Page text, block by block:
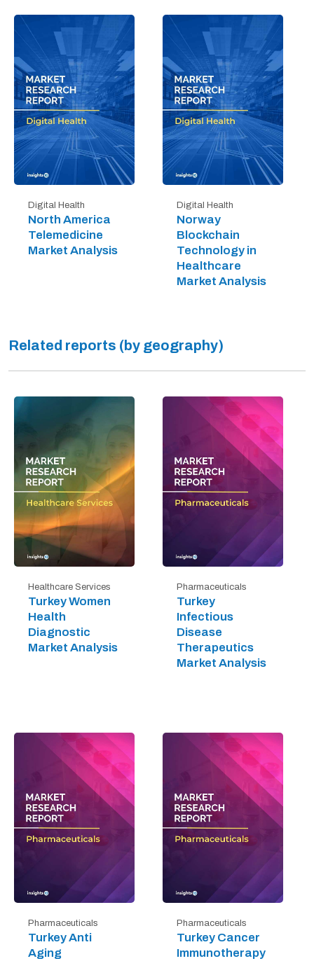
Digital Health
North America
Telemedicine
Market Analysis
Digital Health
Norway
Blockchain
Technology in
Healthcare
Market Analysis
Related reports (by geography)
Healthcare Services
Turkey Women
Health
Diagnostic
Market Analysis
Pharmaceuticals
Turkey
Infectious
Disease
Therapeutics
Market Analysis
Pharmaceuticals
Turkey Anti
Aging
Pharmaceuticals
Turkey Cancer
Immunotherapy